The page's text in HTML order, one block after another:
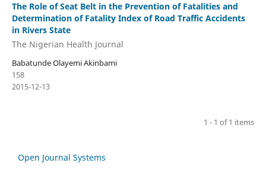
The Role of Seat Belt in the Prevention of Fatalities and
Determination of Fatality Index of Road Traffic Accidents
in Rivers State
The Nigerian Health Journal
Babatunde Olayemi Akinbami
158
2015-12-13
1 - 1 of 1 items
Open Journal Systems